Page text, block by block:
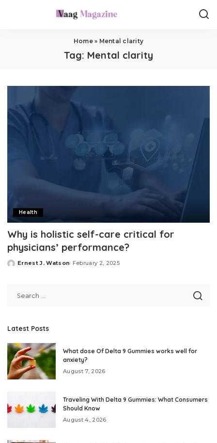
Home» Mental clarity
Tag: Mental clarity
Health
Why is holistic self-care critical for
physicians’ performance?
Posted
Ernest J. Watson February 2, 2025
Latest Posts
What dose Of Delta 9 Gummies works well for
anxiety?
August 7, 2026
Traveling With Delta 9 Gummies: What Consumers
Should Know
August 4, 2026